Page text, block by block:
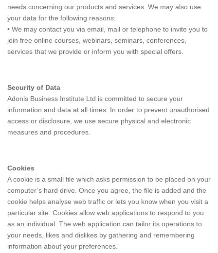
needs concerning our products and services. We may also use
your data for the following reasons:
• We may contact you via email, mail or telephone to invite you to
join free online courses, webinars, seminars, conferences,
services that we provide or inform you with special offers.
Security of Data
Adonis Business Institute Ltd is committed to secure your
information and data at all times. In order to prevent unauthorised
access or disclosure, we use secure physical and electronic
measures and procedures.
Cookies
A cookie is a small file which asks permission to be placed on your
computer’s hard drive. Once you agree, the file is added and the
cookie helps analyse web traffic or lets you know when you visit a
particular site. Cookies allow web applications to respond to you
as an individual. The web application can tailor its operations to
your needs, likes and dislikes by gathering and remembering
information about your preferences.